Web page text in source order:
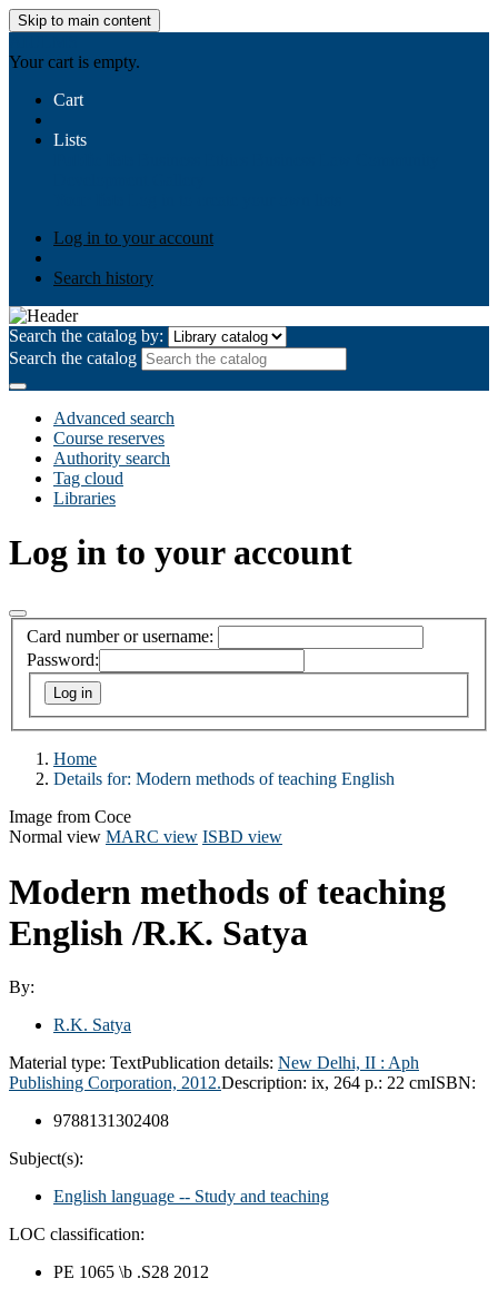
Skip to main content
Your cart is empty.
Cart
Lists
Log in to your account
Search history
Search the catalog by:
Search the catalog
Advanced search
Course reserves
Authority search
Tag cloud
Libraries
Log in to your account
Card number or username:
Password:
Home
Details for: Modern methods of teaching English
Image from Coce
Normal view MARC view ISBD view
Modern methods of teaching
English /R.K. Satya
By:
R.K. Satya
Material type: TextPublication details: New Delhi, II : Aph
Publishing Corporation, 2012.Description: ix, 264 p.: 22 cmISBN:
9788131302408
Subject(s):
English language -- Study and teaching
LOC classification:
PE 1065 \b .S28 2012